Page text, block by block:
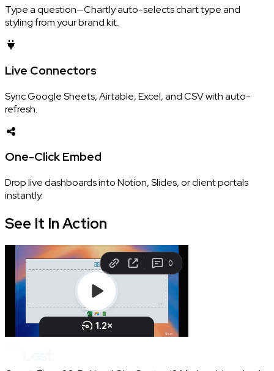
Type a question—Chartly auto-selects chart type and
styling from your brand kit.
Live Connectors
Sync Google Sheets, Airtable, Excel, and CSV with auto-
refresh.
One-Click Embed
Drop live dashboards into Notion, Slides, or client portals
instantly.
See It InAction